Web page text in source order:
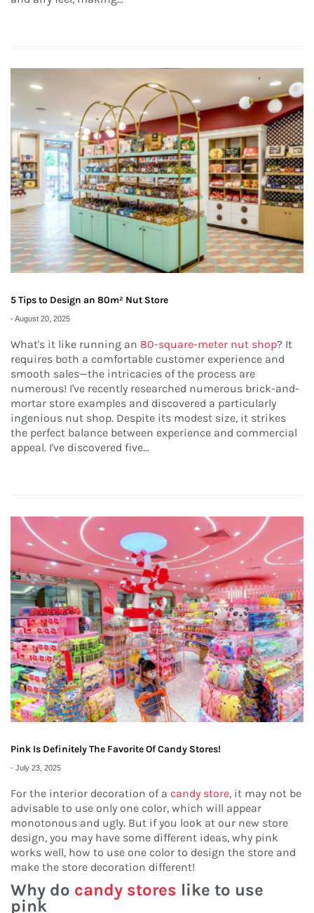
5 Tips to Design an 80m² Nut Store
-August 20, 2025
What's it like running an 80-square-meter nut shop? It
requires both a comfortable customer experience and
smooth sales—the intricacies of the process are
numerous! I've recently researched numerous brick-and-
mortar store examples and discovered a particularly
ingenious nut shop. Despite its modest size, it strikes
the perfect balance between experience and commercial
appeal. I've discovered five...
Pink Is Definitely The Favorite Of Candy Stores!
- July 23, 2025
For the interior decoration of a candy store, it may not be
advisable to use only one color, which will appear
monotonous and ugly. But if you look at our new store
design, you may have some different ideas, why pink
works well, how to use one color to design the store and
make the store decoration different!
Why do candy stores like to use
pink